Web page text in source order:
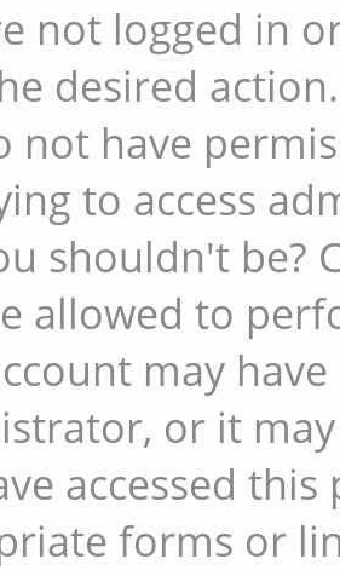
not logged in
desired action.
not have
to access
shouldn't be?
allowed to
may
or it
accessed
forms or